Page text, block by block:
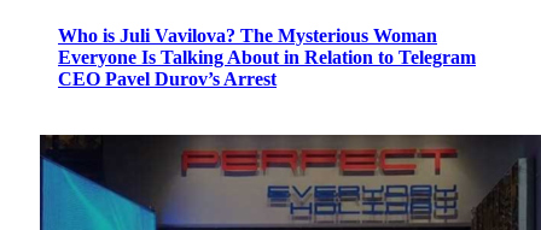
Who is Juli Vavilova? The Mysterious Woman
Everyone Is Talking About in Relation to Telegram
CEO Pavel Durov’s Arrest